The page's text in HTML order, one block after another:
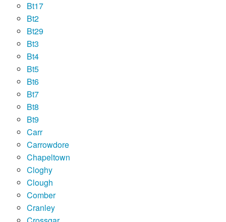
Bt17
Bt2
Bt29
Bt3
Bt4
Bt5
Bt6
Bt7
Bt8
Bt9
Carr
Carrowdore
Chapeltown
Cloghy
Clough
Comber
Cranley